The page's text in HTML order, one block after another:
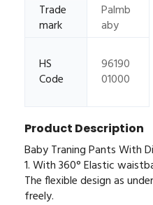
Trade
mark
Palmb
aby
HS
Code
96190
01000
Product Description
Baby Traning Pants With
1. With 360° Elastic
The flexible design as
freely.